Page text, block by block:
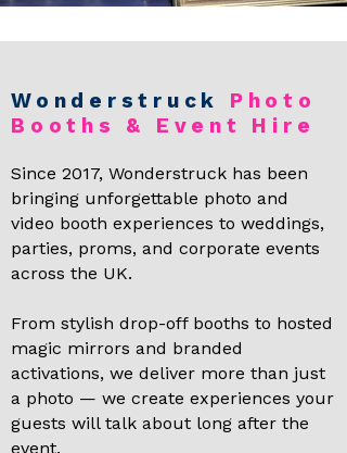
Wonderstruck
Photo
Booths & Event Hire
Since 2017, Wonderstruck has been
bringing unforgettable photo and
video booth experiences to weddings,
parties, proms, and corporate events
across the UK.
From stylish drop-off booths to hosted
magic mirrors and branded
activations, we deliver more than just
a photo — we create experiences your
guests will talk about long after the
event.